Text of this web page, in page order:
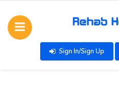
Sign In/Sign Up